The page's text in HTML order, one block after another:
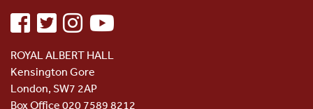
facebooktwitterinstagramyoutube
ROYAL ALBERT HALL
Kensington Gore
London, SW7 2AP
Box Office 020 7589 8212